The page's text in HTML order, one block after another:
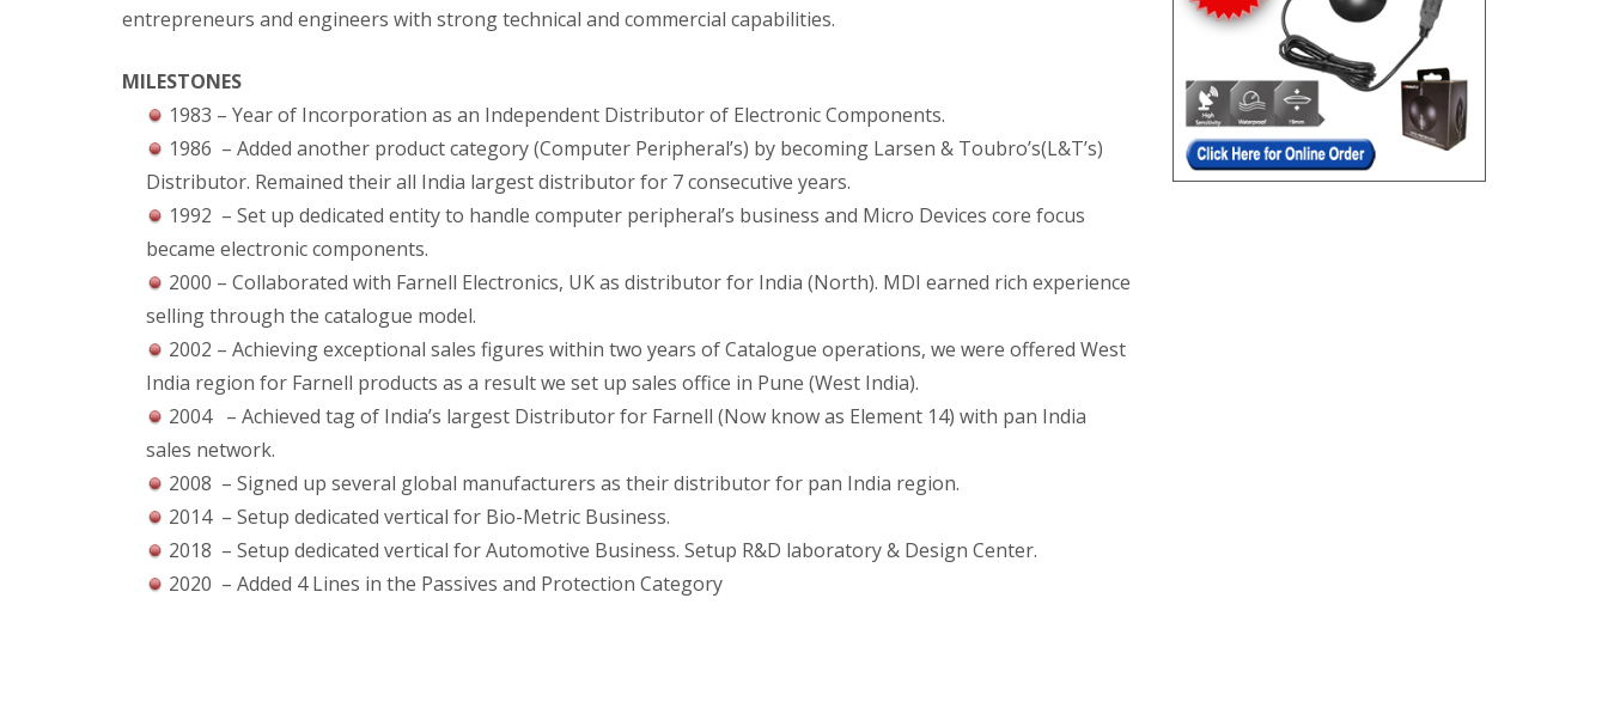
entrepreneurs and engineers with strong technical and commercial capabilities.
MILESTONES
1983 – Year of Incorporation as an Independent Distributor of Electronic Components.
1986 – Added another product category (Computer Peripheral’s) by becoming Larsen & Toubro’s(L&T’s)
Distributor. Remained their all India largest distributor for 7 consecutive years.
1992 – Set up dedicated entity to handle computer peripheral’s business and Micro Devices core focus
became electronic components.
2000 – Collaborated with Farnell Electronics, UK as distributor for India (North). MDI earned rich experience
selling through the catalogue model.
2002 – Achieving exceptional sales figures within two years of Catalogue operations, we were offered West
India region for Farnell products as a result we set up sales office in Pune (West India).
2004 – Achieved tag of India’s largest Distributor for Farnell (Now know as Element 14) with pan India
sales network.
2008 – Signed up several global manufacturers as their distributor for pan India region.
2014 – Setup dedicated vertical for Bio-Metric Business.
2018 – Setup dedicated vertical for Automotive Business. Setup R&D laboratory & Design Center.
2020 – Added 4 Lines in the Passives and Protection Category